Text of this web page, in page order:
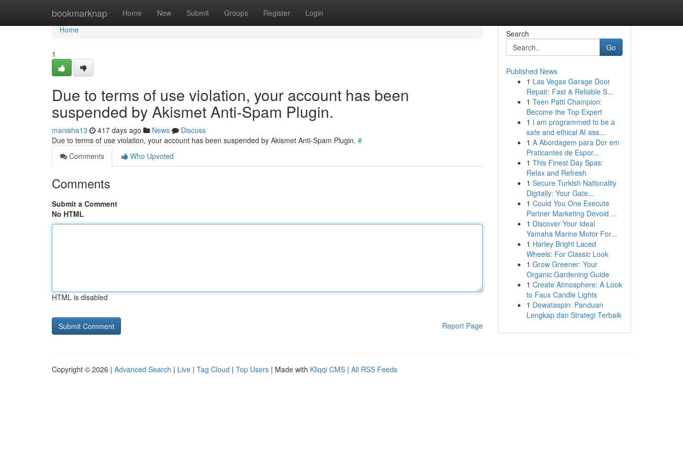
bookmarknap Home New Submit Groups Register Login
Home
Home
1
Due to terms of use violation, your account has been
suspended by Akismet Anti-Spam Plugin.
manisha13 417 days ago News
Discuss
Due to terms of use violation, your account has been suspended by Akismet Anti-Spam Plugin. #
Comments
Who Upvoted
Comments
Submit a Comment
No HTML
HTML is disabled
Report Page
Search
Go
Published News
1 Las Vegas Garage Door
Repair: Fast & Reliable S...
1 Teen Patti Champion:
Become the Top Expert
1 I am programmed to be a
safe and ethical AI ass...
1 A Abordagem para Dor em
Praticantes de Espor...
1 This Finest Day Spas:
Relax and Refresh
1 Secure Turkish Nationality
Digitally: Your Gate...
1 Could You One Execute
Partner Marketing Devoid ...
1 Discover Your Ideal
Yamaha Marine Motor For...
1 Harley Bright Laced
Wheels: For Classic Look
1 Grow Greener: Your
Organic Gardening Guide
1 Create Atmosphere: A Look
to Faux Candle Lights
1 Dewataspin: Panduan
Lengkap dan Strategi Terbaik
Copyright © 2026 | Advanced Search | Live | Tag Cloud | Top Users | Made with Kliqqi CMS | All RSS Feeds